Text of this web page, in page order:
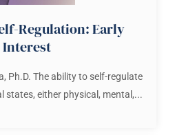
Regulation: Early
Interest
Ph.D. The ability to self-regulate
states, either physical, mental,...